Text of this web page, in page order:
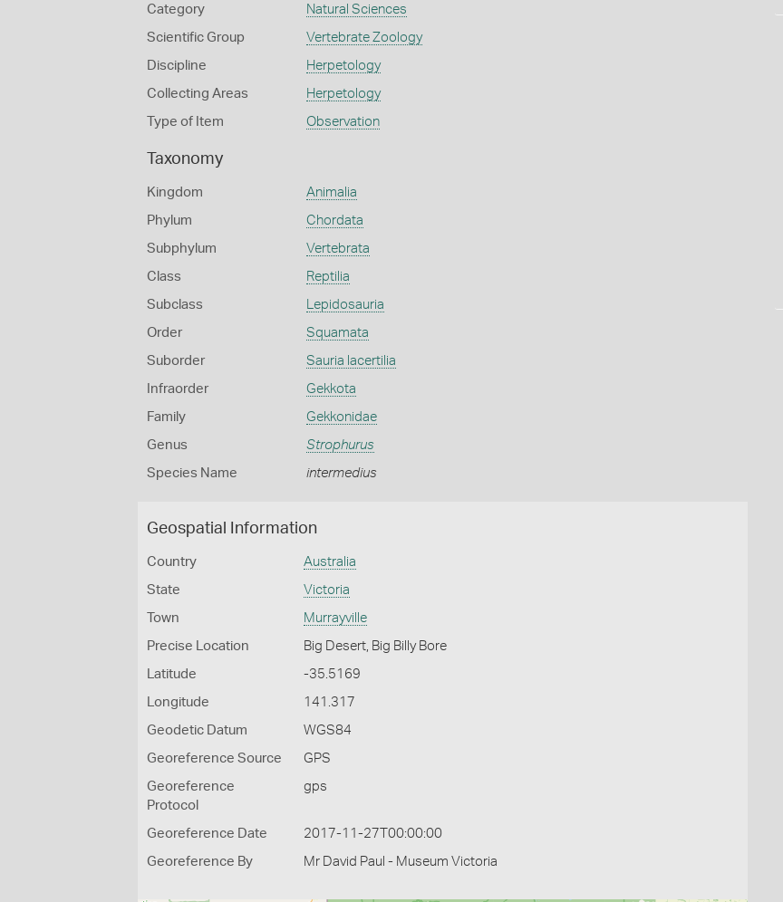
Category Natural Sciences
Scientific Group Vertebrate Zoology
Discipline Herpetology
Collecting Areas Herpetology
Type of Item Observation
Taxonomy
Kingdom Animalia
Phylum Chordata
Subphylum Vertebrata
Class Reptilia
Subclass Lepidosauria
Order Squamata
Suborder Sauria lacertilia
Infraorder Gekkota
Family Gekkonidae
Genus Strophurus
Species Name intermedius
Geospatial Information
Country Australia
State Victoria
Town Murrayville
Precise Location Big Desert, Big Billy Bore
Latitude -35.5169
Longitude 141.317
Geodetic Datum WGS84
Georeference Source GPS
Georeference
Protocol
gps
Georeference Date 2017-11-27T00:00:00
Georeference By Mr David Paul - Museum Victoria